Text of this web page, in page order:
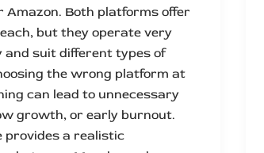
Amazon. Both platforms offer
but they operate very
and suit different types of
the wrong platform at
can lead to unnecessary
growth, or early burnout.
provides a realistic